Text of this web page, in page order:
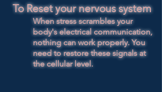
To Reset your nervous system
When stress scrambles your
body's electrical communication,
nothing can work properly. You
need to restore these signals at
the cellular level.